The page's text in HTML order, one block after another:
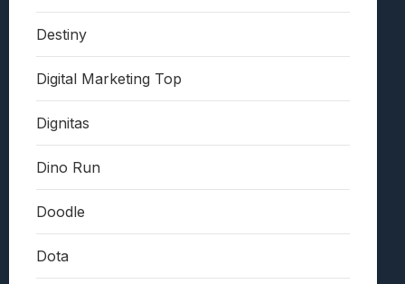
Destiny
Digital Marketing Top
Dignitas
Dino Run
Doodle
Dota